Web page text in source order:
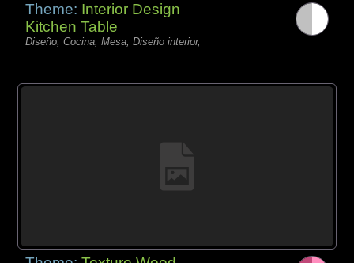
Theme: Interior Design
Kitchen Table
Diseño, Cocina, Mesa, Diseño interior,